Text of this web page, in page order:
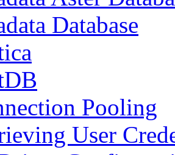
Database
Pooling
User